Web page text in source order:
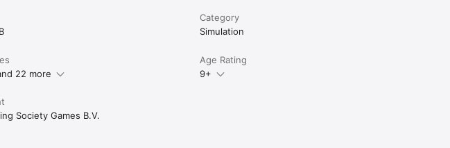
Category
Simulation
22 more
Age Rating
9+
Society Games B.V.